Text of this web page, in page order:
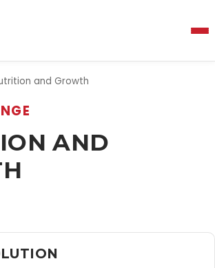
Menu
and Testing Facility
and Growth
AND